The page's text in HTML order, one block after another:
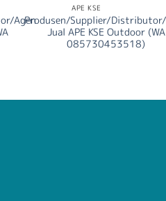
Agen
APE KSE
Produsen/Supplier/
Jual APE KSE Outdoor (WA
085730453518)